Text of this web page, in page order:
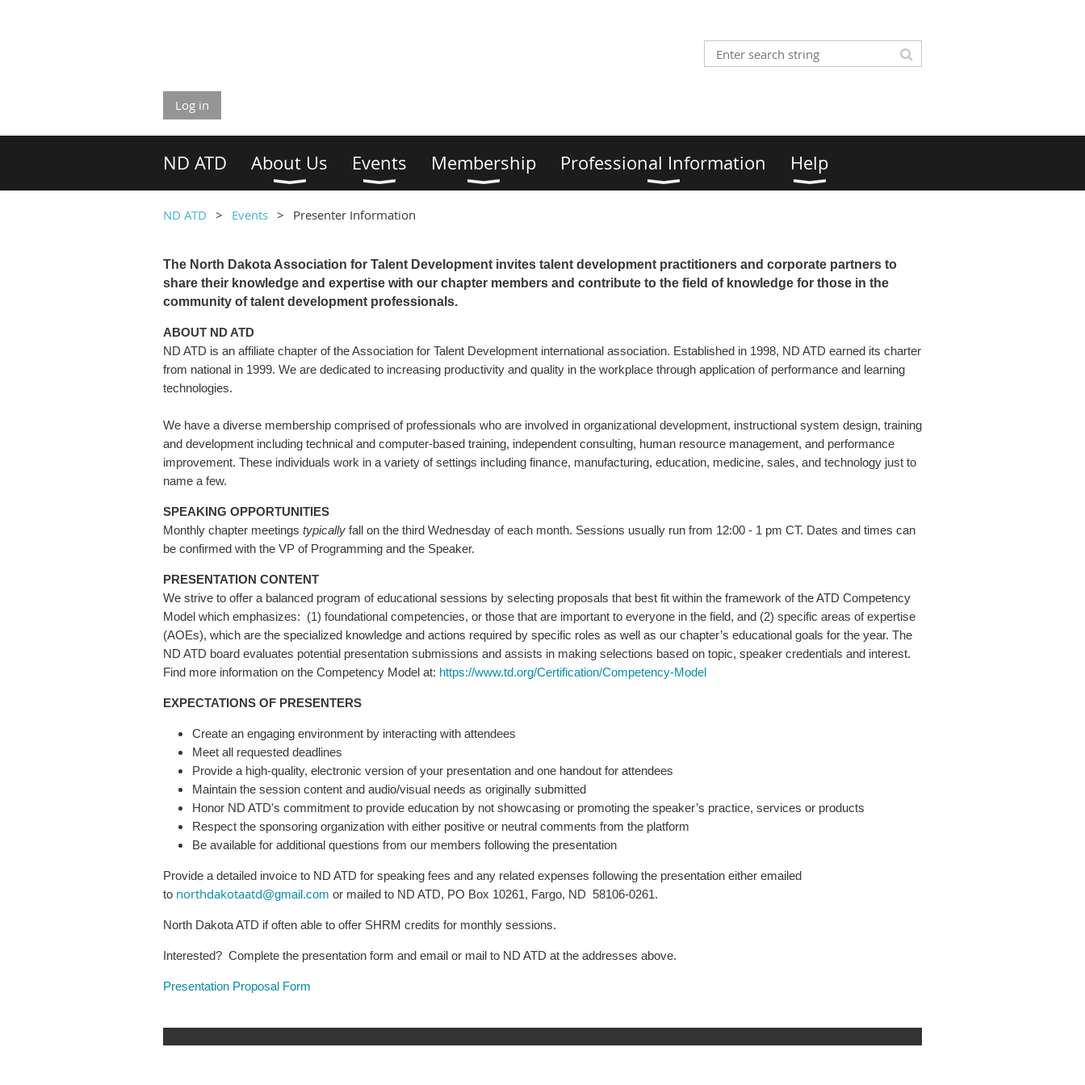
Log in
ND ATD About Us Events Membership Professional Information Help
ND ATD Events Presenter Information
The North Dakota Association for Talent Development invites talent development practitioners and corporate partners to
share their knowledge and expertise with our chapter members and contribute to the field of knowledge for those in the
community of talent development professionals.
ABOUT ND ATD
ND ATD is an affiliate chapter of the Association for Talent Development international association. Established in 1998, ND ATD earned its charter
from national in 1999. We are dedicated to increasing productivity and quality in the workplace through application of performance and learning
technologies.
We have a diverse membership comprised of professionals who are involved in organizational development, instructional system design, training
and development including technical and computer-based training, independent consulting, human resource management, and performance
improvement. These individuals work in a variety of settings including finance, manufacturing, education, medicine, sales, and technology just to
name a few.
SPEAKING OPPORTUNITIES
Monthly chapter meetings typically fall on the third Wednesday of each month. Sessions usually run from 12:00 - 1 pm CT. Dates and times can
be confirmed with the VP of Programming and the Speaker.
PRESENTATION CONTENT
We strive to offer a balanced program of educational sessions by selecting proposals that best fit within the framework of the ATD Competency
Model which emphasizes: (1) foundational competencies, or those that are important to everyone in the field, and (2) specific areas of expertise
(AOEs), which are the specialized knowledge and actions required by specific roles as well as our chapter’s educational goals for the year. The
ND ATD board evaluates potential presentation submissions and assists in making selections based on topic, speaker credentials and interest.
Find more information on the Competency Model at: https://www.td.org/Certification/Competency-Model
EXPECTATIONS OF PRESENTERS
Create an engaging environment by interacting with attendees
Meet all requested deadlines
Provide a high-quality, electronic version of your presentation and one handout for attendees
Maintain the session content and audio/visual needs as originally submitted
Honor ND ATD's commitment to provide education by not showcasing or promoting the speaker’s practice, services or products
Respect the sponsoring organization with either positive or neutral comments from the platform
Be available for additional questions from our members following the presentation
Provide a detailed invoice to ND ATD for speaking fees and any related expenses following the presentation either emailed
to northdakotaatd@gmail.com or mailed to ND ATD, PO Box 10261, Fargo, ND 58106-0261.
North Dakota ATD if often able to offer SHRM credits for monthly sessions.
Interested? Complete the presentation form and email or mail to ND ATD at the addresses above.
Presentation Proposal Form